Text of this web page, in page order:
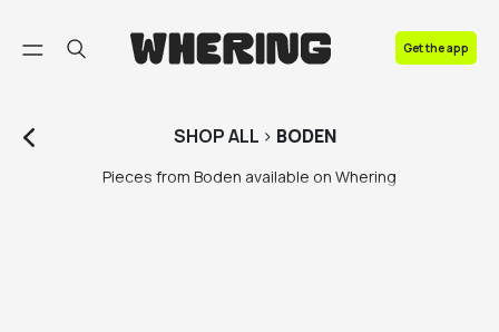
Get the app
SHOPALL > BODEN
Pieces from Boden available on Whering